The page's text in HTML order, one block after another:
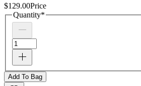
$129.00Price
Quantity*
Add To Bag